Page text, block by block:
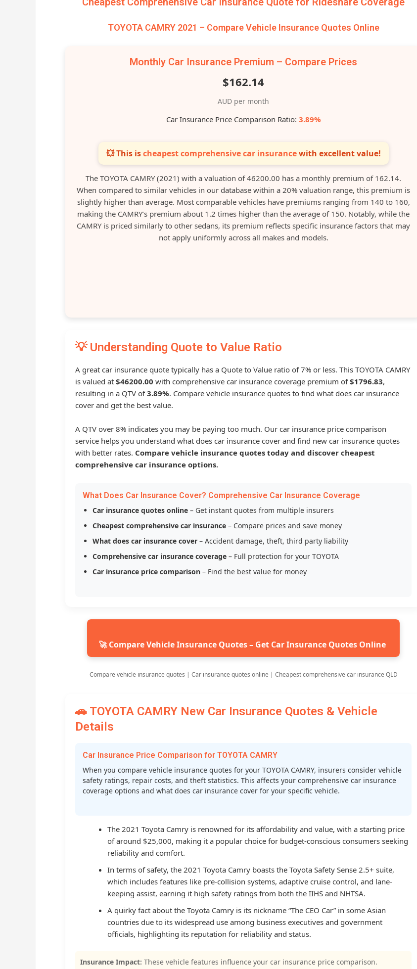
TOYOTA CAMRY 2021 – Compare Vehicle Insurance Quotes Online
Monthly Car Insurance Premium – Compare Prices
$162.14
AUD per month
Car Insurance Price Comparison Ratio: 3.89%
💥 This ischeapest comprehensive car insurancewith excellent value!
The TOYOTA CAMRY (2021) with a valuation of 46200.00 has a monthly premium of 162.14.
When compared to similar vehicles in our database within a 20% valuation range, this premium is
slightly higher than average. Most comparable vehicles have premiums ranging from 140 to 160,
making the CAMRY’s premium about 1.2 times higher than the average of 150. Notably, while the
CAMRY is priced similarly to other sedans, its premium reflects specific insurance factors that may
not apply uniformly across all makes and models.
💡 Understanding Quote to Value Ratio
A great car insurance quote typically has a Quote to Value ratio of 7% or less. This TOYOTA CAMRY
is valued at $46200.00 with comprehensive car insurance coverage premium of$1796.83,
resulting in a QTV of3.89%. Compare vehicle insurance quotes to find what does car insurance
cover and get the best value.
A QTV over 8% indicates you may be paying too much. Our car insurance price comparison
service helps you understand what does car insurance cover and find new car insurance quotes
with better rates. Compare vehicle insurance quotes today and discover cheapest
comprehensive car insurance options.
What Does Car Insurance Cover? Comprehensive Car Insurance Coverage
Car insurance quotes online – Get instant quotes from multiple insurers
Cheapest comprehensive car insurance – Compare prices and save money
What does car insurance cover – Accident damage, theft, third party liability
Comprehensive car insurance coverage – Full protection for your TOYOTA
Car insurance price comparison – Find the best value for money
🚀 Compare Vehicle Insurance Quotes – Get Car Insurance Quotes Online
Compare vehicle insurance quotes | Car insurance quotes online | Cheapest comprehensive car insurance QLD
🚗 TOYOTA CAMRY New Car Insurance Quotes & Vehicle
Details
Car Insurance Price Comparison for TOYOTA CAMRY
When you compare vehicle insurance quotes for your TOYOTA CAMRY, insurers consider vehicle
safety ratings, repair costs, and theft statistics. This affects your comprehensive car insurance
coverage options and what does car insurance cover for your specific vehicle.
The 2021 Toyota Camry is renowned for its affordability and value, with a starting price
of around $25,000, making it a popular choice for budget-conscious consumers seeking
reliability and comfort.
In terms of safety, the 2021 Toyota Camry boasts the Toyota Safety Sense 2.5+ suite,
which includes features like pre-collision systems, adaptive cruise control, and lane-
keeping assist, earning it high safety ratings from both the IIHS and NHTSA.
A quirky fact about the Toyota Camry is its nickname “The CEO Car” in some Asian
countries due to its widespread use among business executives and government
officials, highlighting its reputation for reliability and status.
Insurance Impact: These vehicle features influence your car insurance price comparison.